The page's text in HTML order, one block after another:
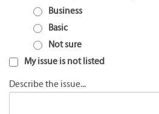
Business
Basic
Not sure
My issue is not listed
Describe the issue...